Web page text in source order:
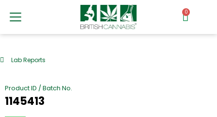
0
Lab Reports
Product ID / Batch No.
1145413